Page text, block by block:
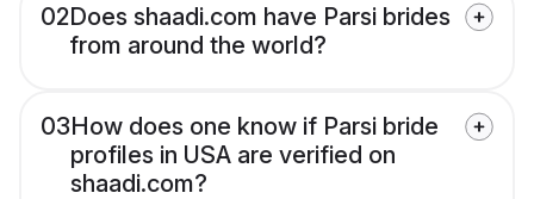
02Does shaadi.com have Parsi brides
from around the world?
03How does one know if Parsi bride
profiles in USA are verified on
shaadi.com?